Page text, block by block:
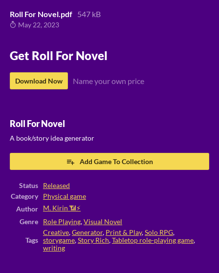
Roll For Novel.pdf 547 kB
May 22, 2023
Get Roll For Novel
Download Now Name your own price
Roll For Novel
A book/story idea generator
Add Game To Collection
Status
Released
Category
Physical game
Author
M. Kirin 📶⚡
Genre
Role Playing,Visual Novel
Tags
Creative,Generator, Print & Play,Solo RPG,
storygame,Story Rich,Tabletop role-playing game,
writing